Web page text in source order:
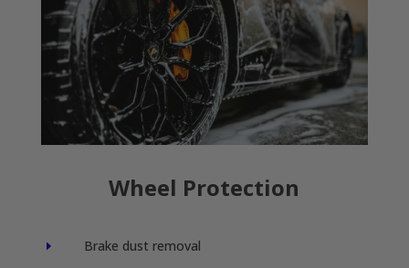
Wheel Protection
E Brake dust removal